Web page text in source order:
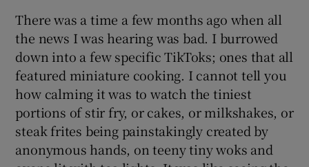
There was a time a few months ago when all
the news I was hearing was bad. I burrowed
down into a few specific TikToks; ones that all
featured miniature cooking. I cannot tell you
how calming it was to watch the tiniest
portions of stir fry, or cakes, or milkshakes, or
steak frites being painstakingly created by
anonymous hands, on teeny tiny woks and